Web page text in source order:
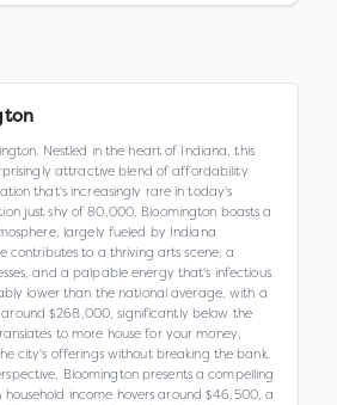
Nestled in the heart of Indiana, this
attractive blend of affordability
that's increasingly rare in today's
just shy of 80,000, Bloomington boasts a
largely fueled by Indiana
contributes to a thriving arts scene, a
and a palpable energy that's infectious.
lower than the national average, with a
$268,000, significantly below the
to more house for your money,
city's offerings without breaking the bank.
Bloomington presents a compelling
household income hovers around $46,500, a